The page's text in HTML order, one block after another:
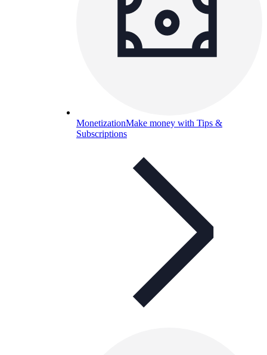
MonetizationMake money with Tips &
Subscriptions